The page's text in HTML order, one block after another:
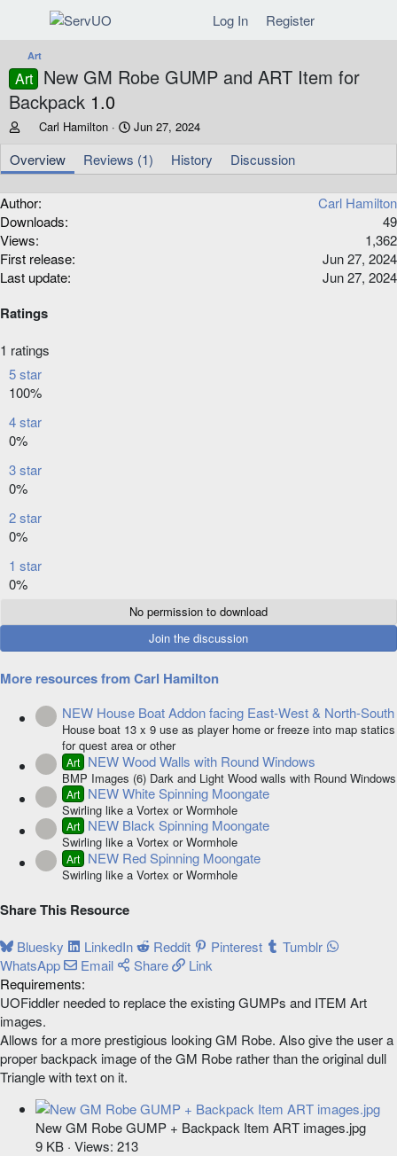
Log In Register
Art
Art New GM Robe GUMP and ART Item for
Backpack 1.0
t
h
o
r
Carl Hamilton
C
e
a
t
Jun 27, 2024
Overview Reviews (1) History Discussion
Author
Carl Hamilton
Downloads
49
Views
1,362
First release
Jun 27, 2024
Last update
Jun 27, 2024
Ratings
51 ratings
5 star
100%
4 star
0%
3 star
0%
2 star
0%
1 star
0%
No permission to download
Join the discussion
More resources from Carl Hamilton
Resource icon
NEW House Boat Addon facing East-West & North-South
House boat 13 x 9 use as player home or freeze into map statics
for quest area or other
Resource icon
Art NEW Wood Walls with Round Windows
BMP Images (6) Dark and Light Wood walls with Round Windows
Resource icon
Art NEW White Spinning Moongate
Swirling like a Vortex or Wormhole
Resource icon
Art NEW Black Spinning Moongate
Swirling like a Vortex or Wormhole
Resource icon
Art NEW Red Spinning Moongate
Swirling like a Vortex or Wormhole
Share This Resource
Bluesky LinkedIn Reddit Pinterest
Tumblr
WhatsApp
Email Share
Link
Requirements
UOFiddler needed to replace the existing GUMPs and ITEM Art
images.
Allows for a more prestigious looking GM Robe. Also give the user a
proper backpack image of the GM Robe rather than the original dull
Triangle with text on it.
New GM Robe GUMP + Backpack Item ART images.jpg
9 KB · Views: 213